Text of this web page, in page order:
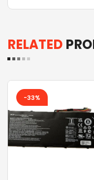
RELATED
-33%